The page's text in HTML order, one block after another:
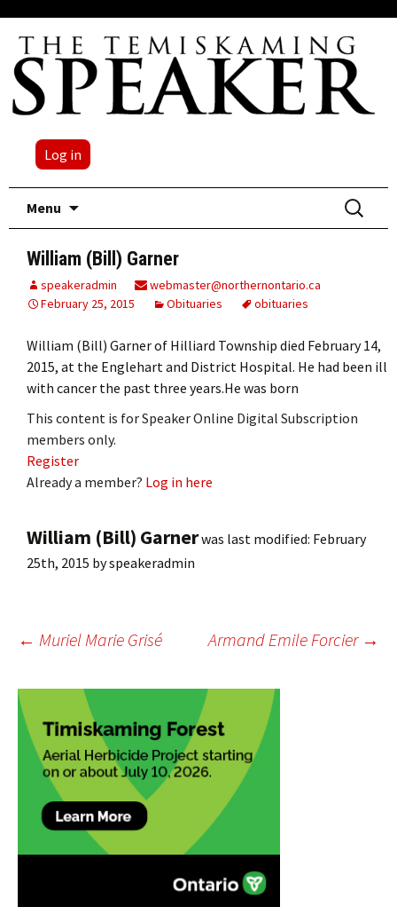
Log in
Menu
Search
for:
William (Bill) Garner
speakeradmin
webmaster@northernontario.ca
February 25, 2015
Obituaries obituaries
William (Bill) Garner of Hilliard Township died February 14,
2015, at the Englehart and District Hospital. He had been ill
with cancer the past three years.He was born
This content is for Speaker Online Digital Subscription
members only.
Register
Already a member? Log in here
William (Bill) Garnerwas last modified: February
25th, 2015 byspeakeradmin
Post
navigation
← Muriel Marie Grisé Armand Emile Forcier →